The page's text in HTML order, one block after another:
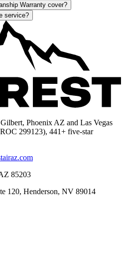
Warranty cover?
service?
Phoenix AZ and Las Vegas
299123), 441+ five-star
85203
120, Henderson, NV 89014